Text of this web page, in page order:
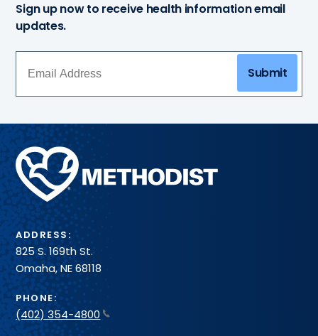
Sign up now to receive health information email
updates.
Submit
Methodist
Health
System
ADDRESS:
825 S. 169th St.
Omaha, NE 68118
PHONE:
(402) 354-4800